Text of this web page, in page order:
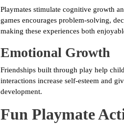
Playmates stimulate cognitive growth
games encourages problem-solving,
making these experiences both
Emotional Growth
Friendships built through play help
interactions increase self-esteem and
development.
Fun Playmate